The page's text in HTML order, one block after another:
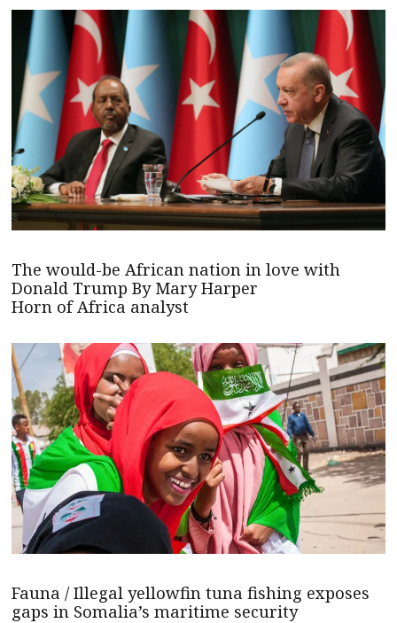
The would-be African nation in love with
Donald Trump By Mary Harper
Horn of Africa analyst
Fauna / Illegal yellowfin tuna fishing exposes
gaps in Somalia’s maritime security